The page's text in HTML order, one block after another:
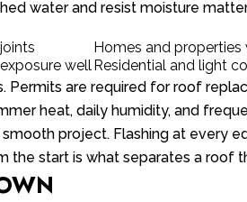
water and resist moisture
Homes and
well Residential and light
are required for roof
heat, daily humidity, and
project. Flashing at every
start is what separates a roof